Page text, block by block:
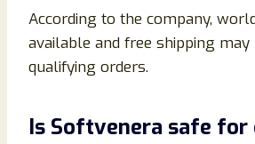
According to the company,
available and free shipping
qualifying orders.
Is Softvenera safe for